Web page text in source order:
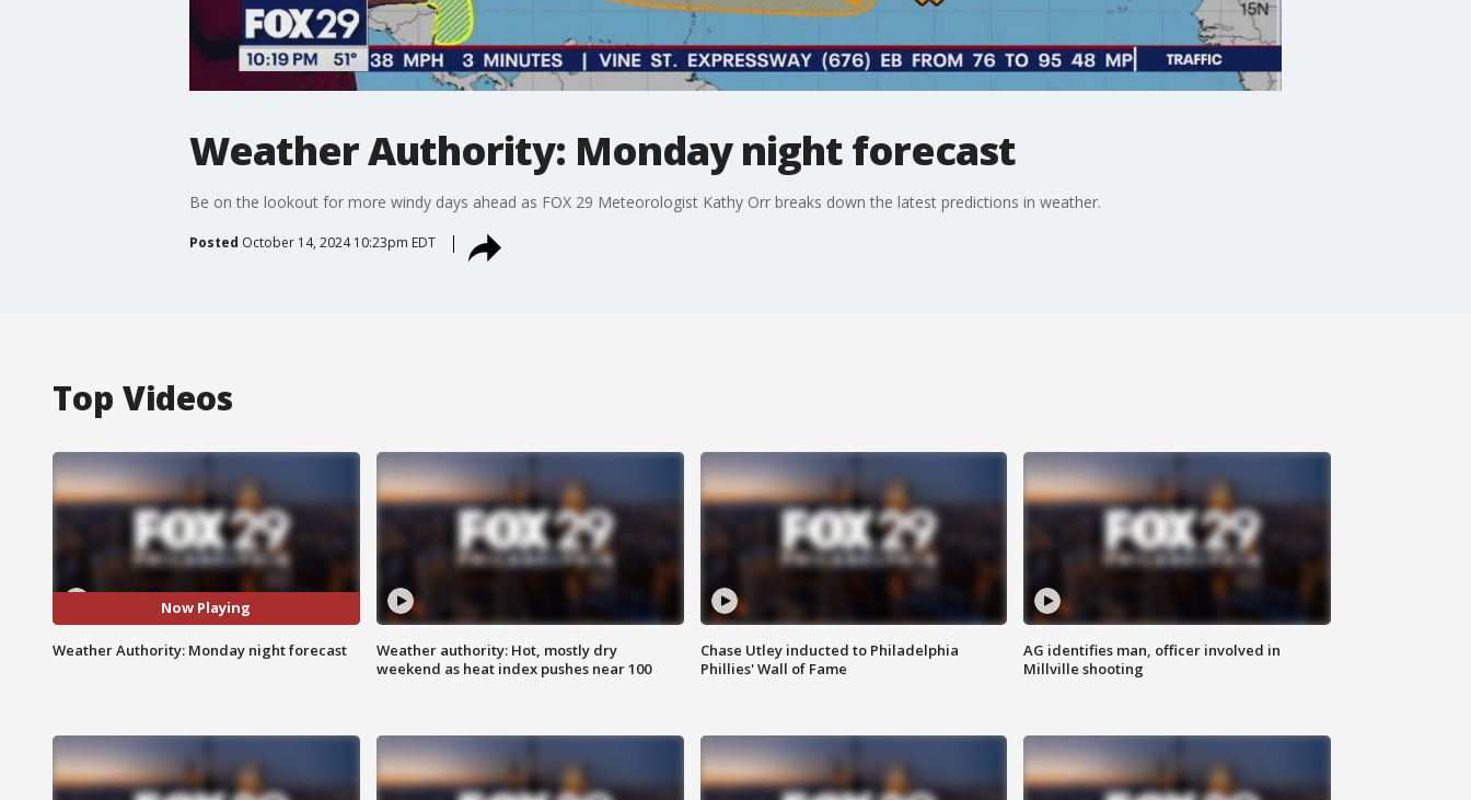
Weather Authority: Monday night forecast
Be on the lookout for more windy days ahead as FOX 29 Meteorologist Kathy Orr breaks down the latest predictions in weather.
Posted October 14, 2024 10:23pm EDT
Top Videos
Now Playing
Weather Authority: Monday night forecast
Weather authority: Hot, mostly dry
weekend as heat index pushes near 100
Chase Utley inducted to Philadelphia
Phillies' Wall of Fame
AG identifies man, officer involved in
Millville shooting